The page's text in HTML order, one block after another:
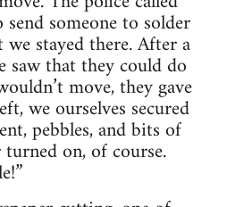
someone to solder
stayed there. After a
saw that they could do
move, they gave
we ourselves secured
pebbles, and bits of
on, of course.